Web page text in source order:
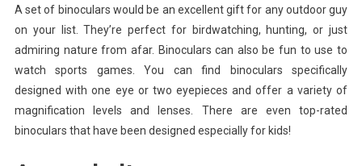
A set of binoculars would be an excellent gift for any outdoor guy
on your list. They’re perfect for birdwatching, hunting, or just
admiring nature from afar. Binoculars can also be fun to use to
watch sports games. You can find binoculars specifically
designed with one eye or two eyepieces and offer a variety of
magnification levels and lenses. There are even top-rated
binoculars that have been designed especially for kids!